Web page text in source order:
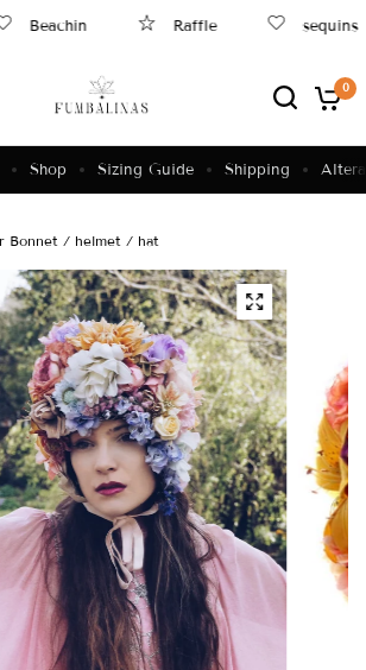
Beachin Raffle sequins
0
Shop Sizing Guide Shipping
Bonnet / helmet / hat